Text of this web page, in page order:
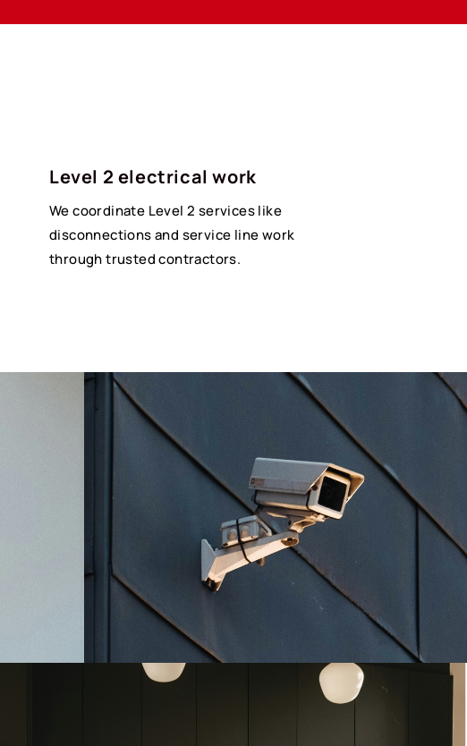
Level 2 electrical work
We coordinate Level 2 services like
disconnections and service line work
through trusted contractors.